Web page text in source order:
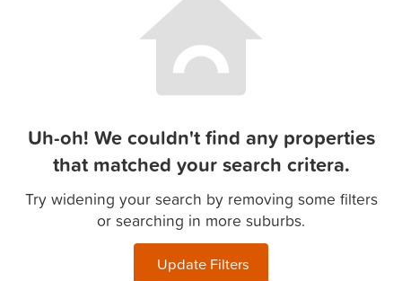
Uh-oh! We couldn't find any properties
that matched your search critera.
Try widening your search by removing some filters
or searching in more suburbs.
Update Filters